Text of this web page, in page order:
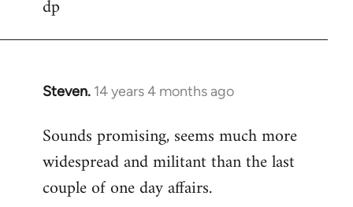
to
dp
Steven. 14 years 4 months ago
In
to
Welcome
libcom.org
Sounds promising, seems much more
widespread and militant than the last
couple of one day affairs.